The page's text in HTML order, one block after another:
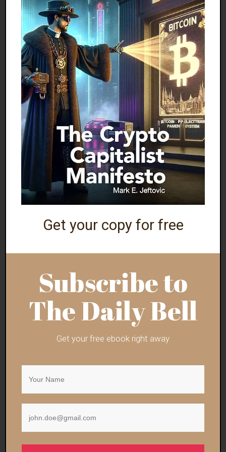
suppliers struggle to fill the gap.
TRADE POLICY CONSEQUENCES
Theglobal reciprocal tariff strategyimplemented
by Trump will likely result in
Americans paying
higher pricesthroughout the negotiation period.
Trump’s team isgamblingon either the
inapplicability of economic laws or
uncharacteristic acceptance of higher prices
by the struggling American middle class.
RELATED POSTS:
Why Did ‘They’ Allow
Information
Liberation Via the…
Raise Your Elbows in
the AeiiiiRrrr for
Canada Day!
and…
Out His Term”
Attempt to End the
Iran War…
Need To Realize
Trump Is…
Get your copy for free
Subscribe to
The Daily Bell
Get your free ebook right away